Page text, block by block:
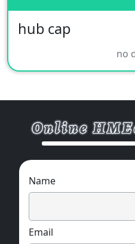
hub cap
no
Name
Email